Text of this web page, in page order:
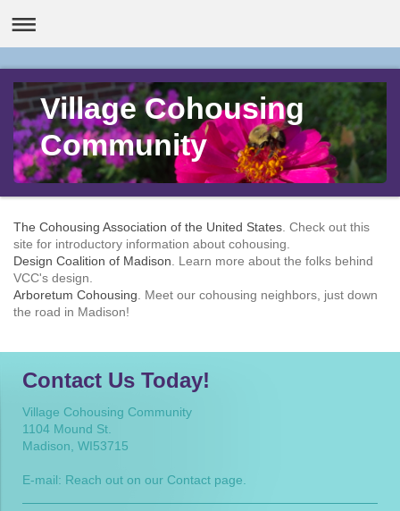
Village Cohousing
Community
The Cohousing Association of the United States . Check out this
site for introductory information about cohousing.
Design Coalition of Madison . Learn more about the folks behind
VCC's design.
Arboretum Cohousing . Meet our cohousing neighbors, just down
the road in Madison!
Contact Us Today!
Village Cohousing Community
1104 Mound St.
Madison , WI53715
E-mail: Reach out on our Contact page.